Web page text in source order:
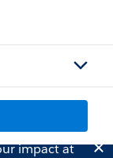
impact at